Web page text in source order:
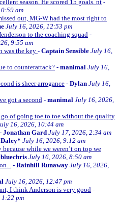
season. He scored 15 goals. nt -
am
out, MG-W had the most right to
July 16, 2026, 12:53 pm
to the coaching squad-
9:55 am
was the key - Captain Sensible July 16,
to counterattack? - manimal July 16,
is sheer arrogance - Dylan July 16,
got a second - manimal July 16, 2026,
of going toe to toe without the quality
16, 2026, 10:44 am
- Jonathan Gard July 17, 2026, 2:34 am
Daley* July 16, 2026, 9:12 am
while we weren’t on top we
bluechris July 16, 2026, 8:50 am
- Rainhill Runaway July 16, 2026,
July 16, 2026, 12:47 pm
I think Anderson is very good -
pm